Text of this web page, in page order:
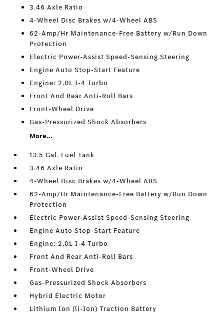
3.46 Axle Ratio
4-Wheel Disc Brakes w/4-Wheel ABS
62-Amp/Hr Maintenance-Free Battery w/Run Down
Protection
Electric Power-Assist Speed-Sensing Steering
Engine Auto Stop-Start Feature
Engine: 2.0L I-4 Turbo
Front And Rear Anti-Roll Bars
Front-Wheel Drive
Gas-Pressurized Shock Absorbers
More...
13.5 Gal. Fuel Tank
3.46 Axle Ratio
4-Wheel Disc Brakes w/4-Wheel ABS
62-Amp/Hr Maintenance-Free Battery w/Run Down
Protection
Electric Power-Assist Speed-Sensing Steering
Engine Auto Stop-Start Feature
Engine: 2.0L I-4 Turbo
Front And Rear Anti-Roll Bars
Front-Wheel Drive
Gas-Pressurized Shock Absorbers
Hybrid Electric Motor
Lithium Ion (li-Ion) Traction Battery